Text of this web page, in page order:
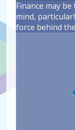
Finance may
mind,
force behind